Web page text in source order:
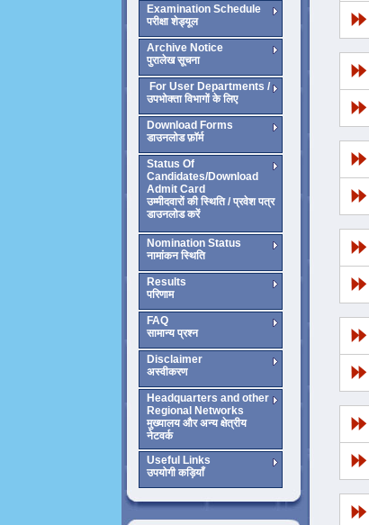
Examination Schedule
परीक्षा शेड्यूल
Archive Notice
पुरालेख सूचना
For User Departments /
उपभोक्ता विभागों के लिए
Download Forms
डाउनलोड फ़ॉर्म
Status Of
Candidates/Download
Admit Card
उम्मीदवारों की स्थिति / प्रवेश पत्र
डाउनलोड करें
Nomination Status
नामांकन स्थिति
Results
परिणाम
FAQ
सामान्य प्रश्न
Disclaimer
अस्वीकरण
Headquarters and other
Regional Networks
मुख्यालय और अन्य क्षेत्रीय
नेटवर्क
Useful Links
उपयोगी कड़ियाँ